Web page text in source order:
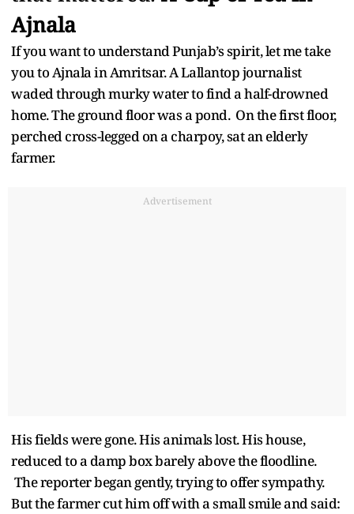
Ajnala
If you want to understand Punjab’s spirit, let me take
you to Ajnala in Amritsar. A Lallantop journalist
waded through murky water to find a half-drowned
home. The ground floor was a pond. On the first floor,
perched cross-legged on a charpoy, sat an elderly
farmer.
Advertisement
His fields were gone. His animals lost. His house,
reduced to a damp box barely above the floodline.
The reporter began gently, trying to offer sympathy.
But the farmer cut him off with a small smile and said: